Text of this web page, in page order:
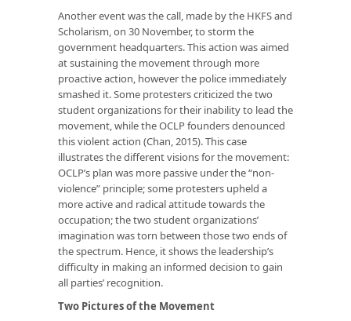
Another event was the call, made by the HKFS and
Scholarism, on 30 November, to storm the
government headquarters. This action was aimed
at sustaining the movement through more
proactive action, however the police immediately
smashed it. Some protesters criticized the two
student organizations for their inability to lead the
movement, while the OCLP founders denounced
this violent action (Chan, 2015). This case
illustrates the different visions for the movement:
OCLP’s plan was more passive under the “non-
violence” principle; some protesters upheld a
more active and radical attitude towards the
occupation; the two student organizations’
imagination was torn between those two ends of
the spectrum. Hence, it shows the leadership’s
difficulty in making an informed decision to gain
all parties’ recognition.
Two Picturesof the Movement